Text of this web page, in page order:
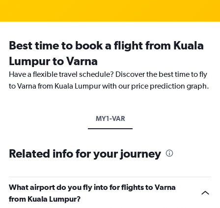
Best time to book a flight from Kuala
Lumpur to Varna
Have a flexible travel schedule? Discover the best time to fly
to Varna from Kuala Lumpur with our price prediction graph.
MY1-VAR
Related info for your journey
What airport do you fly into for flights to Varna
from Kuala Lumpur?